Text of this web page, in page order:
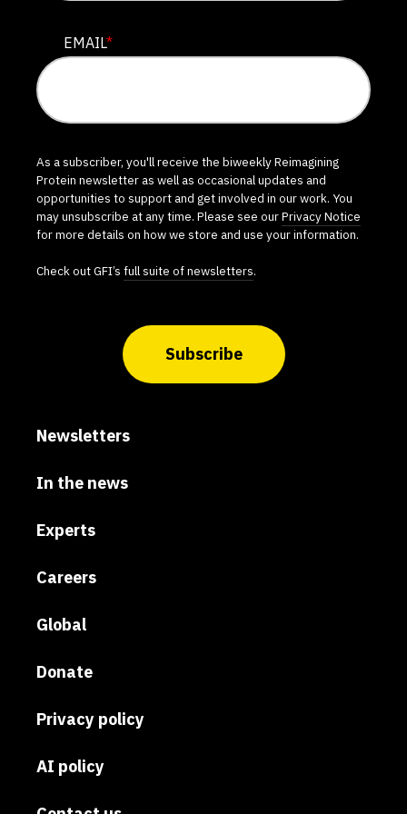
EMAIL*
As a subscriber, you'll receive the biweekly Reimagining
Protein newsletter as well as occasional updates and
opportunities to support and get involved in our work. You
may unsubscribe at any time. Please see ourPrivacy Notice
for more details on how we store and use your information.
Check out GFI’s full suite of newsletters.
Subscribe
Newsletters
In the news
Experts
Careers
Global
Donate
Privacy policy
AI policy